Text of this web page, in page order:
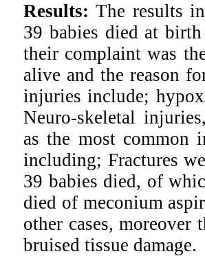
Results: The results
39 babies died at
their complaint was
alive and the reason
injuries include;
Neuro-skeletal
as the most common
including; Fractures
39 babies died, of
died of meconium
other cases, moreover
bruised tissue damage.